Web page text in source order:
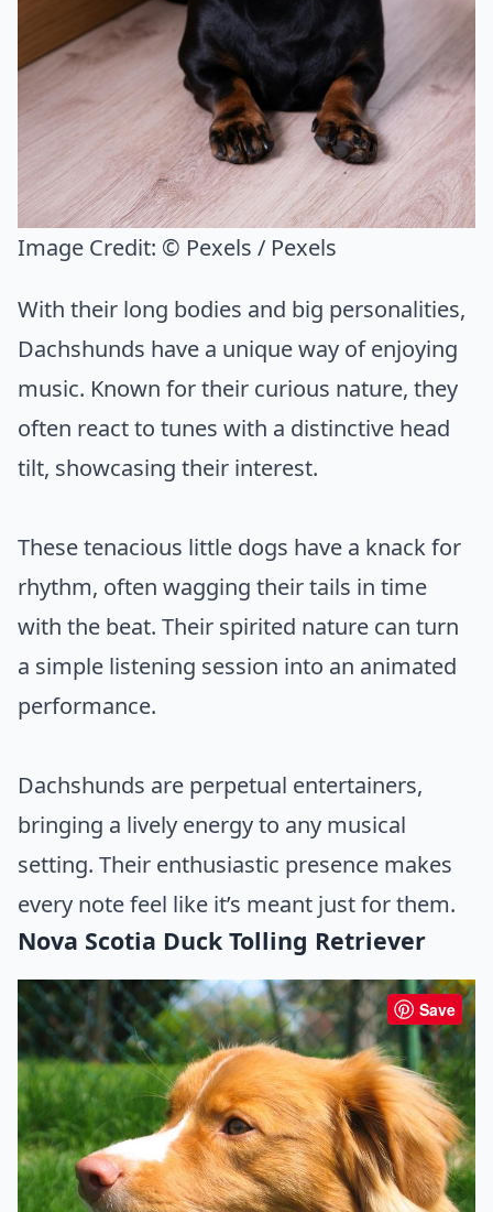
Image Credit: © Pexels / Pexels
With their long bodies and big personalities,
Dachshunds have a unique way of enjoying
music. Known for their curious nature, they
often react to tunes with a distinctive head
tilt, showcasing their interest.
These tenacious little dogs have a knack for
rhythm, often wagging their tails in time
with the beat. Their spirited nature can turn
a simple listening session into an animated
performance.
Dachshunds are perpetual entertainers,
bringing a lively energy to any musical
setting. Their enthusiastic presence makes
every note feel like it’s meant just for them.
Nova Scotia Duck Tolling Retriever
Save